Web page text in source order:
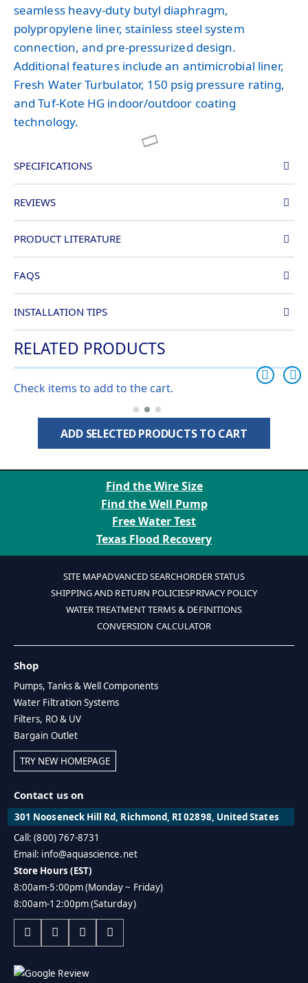
seamless heavy-duty butyl diaphragm,
polypropylene liner, stainless steel system
connection, and pre-pressurized design.
Additional features include an antimicrobial liner,
Fresh Water Turbulator, 150 psig pressure rating,
and Tuf-Kote HG indoor/outdoor coating
technology.
SPECIFICATIONS
REVIEWS
PRODUCT LITERATURE
FAQS
INSTALLATION TIPS
RELATED PRODUCTS
Check items to add to the cart.
ADD SELECTED PRODUCTS TO CART
Find the Wire Size
Find the Well Pump
Free Water Test
Texas Flood Recovery
SITE MAPADVANCED SEARCHORDER STATUS
SHIPPING AND RETURN POLICIESPRIVACY POLICY
WATER TREATMENT TERMS & DEFINITIONS
CONVERSION CALCULATOR
Shop
Pumps, Tanks & Well Components
Water Filtration Systems
Filters, RO & UV
Bargain Outlet
TRY NEW HOMEPAGE
Contact us on
301 Nooseneck Hill Rd, Richmond, RI 02898, United States
Call: (800) 767-8731
Email: info@aquascience.net
Store Hours (EST)
8:00am-5:00pm (Monday ~ Friday)
8:00am-12:00pm (Saturday)